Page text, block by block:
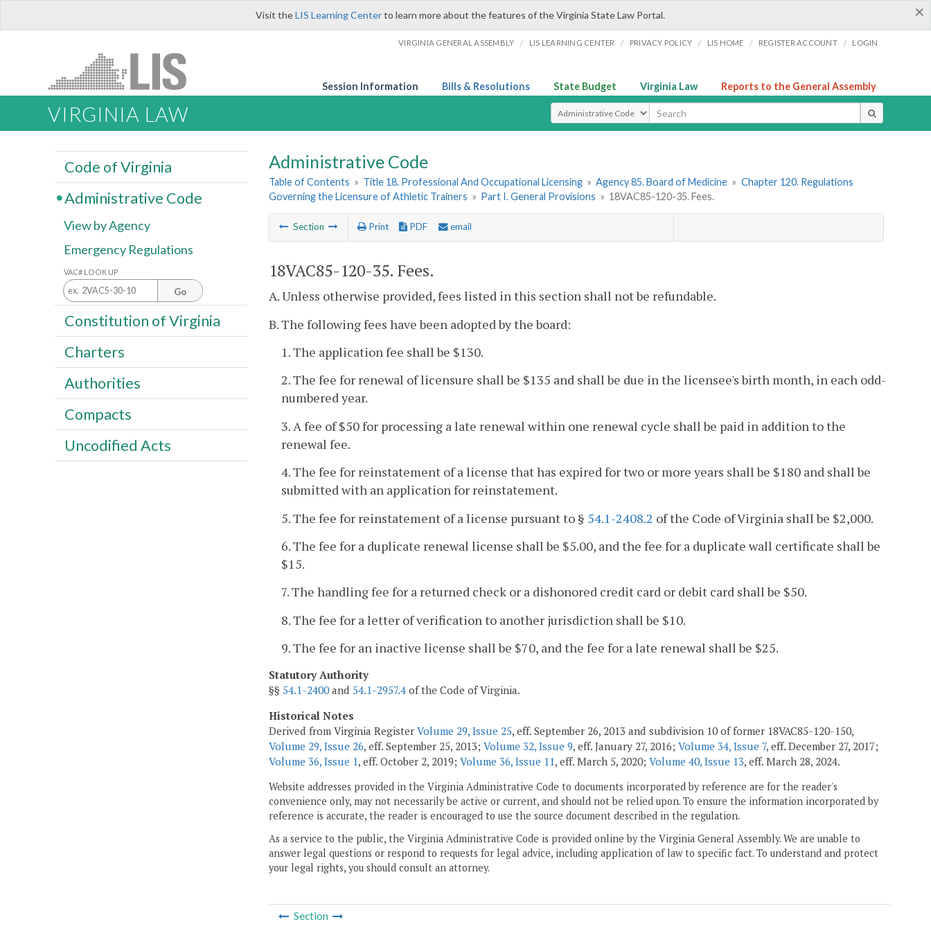
×
Visit theLIS Learning Centerto learn more about the features of the Virginia State Law Portal.
VIRGINIA GENERAL ASSEMBLY / LIS LEARNING CENTER / PRIVACY POLICY / LIS HOME / REGISTER ACCOUNT / LOGIN
Session Information Bills & Resolutions State Budget Virginia Law Reports to the General Assembly
VIRGINIA LAW Select Search Type
Administrative Code
Table of Contents » Title 18. Professional And Occupational Licensing » Agency 85. Board of Medicine » Chapter 120. Regulations
Governing the Licensure of Athletic Trainers » Part I. General Provisions » 18VAC85-120-35. Fees.
Section Print PDF email
18VAC85-120-35. Fees.
A. Unless otherwise provided, fees listed in this section shall not be refundable.
B. The following fees have been adopted by the board:
1. The application fee shall be $130.
2. The fee for renewal of licensure shall be $135 and shall be due in the licensee's birth month, in each odd-
numbered year.
3. A fee of $50 for processing a late renewal within one renewal cycle shall be paid in addition to the
renewal fee.
4. The fee for reinstatement of a license that has expired for two or more years shall be $180 and shall be
submitted with an application for reinstatement.
5. The fee for reinstatement of a license pursuant to § 54.1-2408.2 of the Code of Virginia shall be $2,000.
6. The fee for a duplicate renewal license shall be $5.00, and the fee for a duplicate wall certificate shall be
$15.
7. The handling fee for a returned check or a dishonored credit card or debit card shall be $50.
8. The fee for a letter of verification to another jurisdiction shall be $10.
9. The fee for an inactive license shall be $70, and the fee for a late renewal shall be $25.
Statutory Authority
§§ 54.1-2400and 54.1-2957.4 of the Code of Virginia.
Historical Notes
Derived from Virginia Register Volume 29, Issue 25, eff. September 26, 2013 and subdivision 10 of former 18VAC85-120-150,
Volume 29, Issue 26, eff. September 25, 2013; Volume 32, Issue 9, eff. January 27, 2016; Volume 34, Issue 7, eff. December 27, 2017;
Volume 36, Issue 1, eff. October 2, 2019; Volume 36, Issue 11, eff. March 5, 2020; Volume 40, Issue 13, eff. March 28, 2024.
Website addresses provided in the Virginia Administrative Code to documents incorporated by reference are for the reader's
convenience only, may not necessarily be active or current, and should not be relied upon. To ensure the information incorporated by
reference is accurate, the reader is encouraged to use the source document described in the regulation.
As a service to the public, the Virginia Administrative Code is provided online by the Virginia General Assembly. We are unable to
answer legal questions or respond to requests for legal advice, including application of law to specific fact. To understand and protect
your legal rights, you should consult an attorney.
Section
Code of Virginia
Administrative Code
View by Agency
Emergency Regulations
VAC# LOOK UP
Go
Constitution of Virginia
Charters
Authorities
Compacts
Uncodified Acts